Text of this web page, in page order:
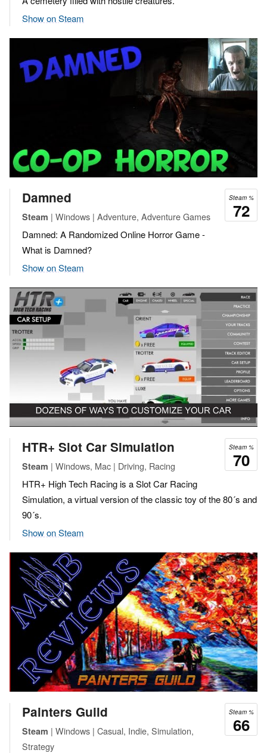
Show on Steam
Steam %
72
Damned
Steam | Windows | Adventure, Adventure Games
Damned: A Randomized Online Horror Game -
What is Damned?
Show on Steam
Steam %
70
HTR+ Slot Car Simulation
Steam | Windows, Mac | Driving, Racing
HTR+ High Tech Racing is a Slot Car Racing
Simulation, a virtual version of the classic toy of the 80´s and
90´s.
Show on Steam
Steam %
66
Painters Guild
Steam | Windows | Casual, Indie, Simulation,
Strategy